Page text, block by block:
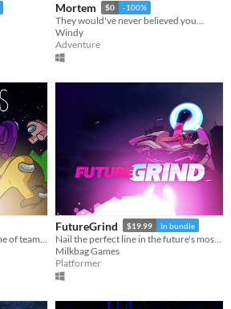
Mortem $0 -100%
They would've never believed you...
Windy
Adventure
FutureGrind $19.99 In bundle
Milkbag Games
Platformer